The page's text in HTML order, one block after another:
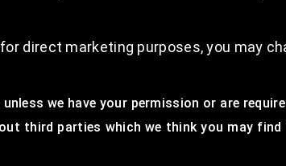
direct marketing purposes, you may
we have your permission or are
third parties which we think you may